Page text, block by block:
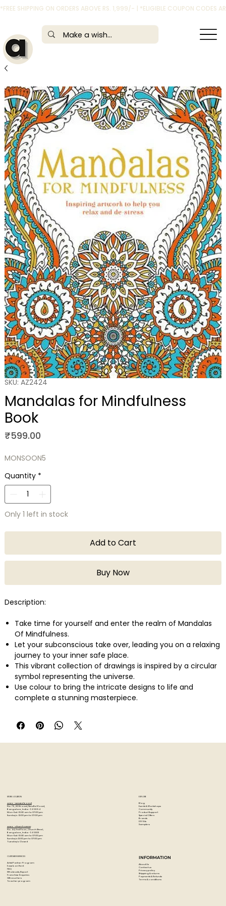
*FREE SHIPPING ON ORDERS ABOVE RS. 1,999/- | *ELIGIBLE COUPON CODES
SKU: AZ2424
Mandalas for Mindfulness
Book
₹599.00Price
MONSOON5
Quantity *
Only 1 left in stock
Add to Cart
Buy Now
Description:
Take time for yourself and enter the realm of Mandalas
Of Mindfulness.
Let your subconscious take over, leading you on a relaxing
journey to your inner safe place.
This vibrant collection of drawings is inspired by a circular
symbol representing the universe.
Use colour to bring the intricate designs to life and
complete a stunning masterpiece.
STORE LOCATION
Artzo - New Bel Road
No. 79, 80 ft road, New Bel Road,
Bangalore, India - 560094
Mon-Sat : 10:30 am to 07:00 pm
Sunday's : 12:00 pm to 07:00 pm
Artzo - Church Street
No. 44, First Floor, Church Street,
Bangalore, India - 560001
Mon-Sat : 10:30 am to 07:00 pm
Sunday's: 12:00 pm to 07:00 pm
Tuesday's: Closed
EXPLORE
Blog
Events & Workshops
Community
Product Support
Special Offers
Brands
DIY Kits
Samplers
CUSTOMER SERVICES
Artist Partner Program
Easels on Rent
FAQ
Wholesale/Export
Franchise Enquiries
Gift vouchers
Teacher program
INFORMATION
About Us
Contact us
Privacy policy
Shipping & returns
Payments & Refunds
Terms & conditions